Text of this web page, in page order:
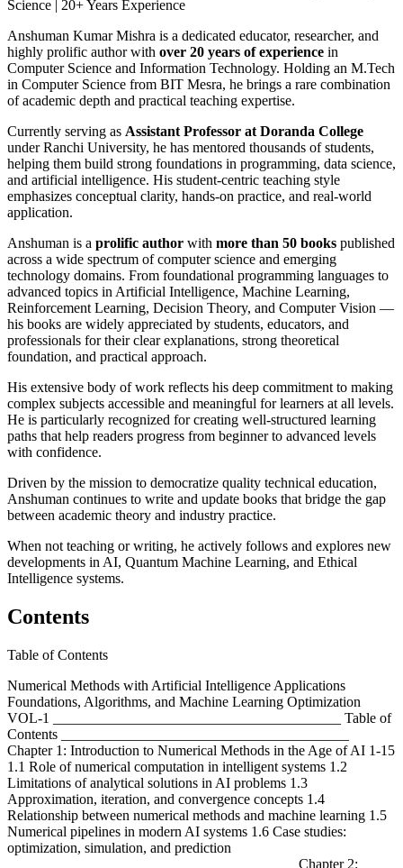
Science | 20+ Years Experience
Anshuman Kumar Mishra is a dedicated educator, researcher, and
highly prolific author with over 20 years of experience in
Computer Science and Information Technology. Holding an M.Tech
in Computer Science from BIT Mesra, he brings a rare combination
of academic depth and practical teaching expertise.
Currently serving as Assistant Professor at Doranda College
under Ranchi University, he has mentored thousands of students,
helping them build strong foundations in programming, data science,
and artificial intelligence. His student-centric teaching style
emphasizes conceptual clarity, hands-on practice, and real-world
application.
Anshuman is a prolific author with more than 50 books published
across a wide spectrum of computer science and emerging
technology domains. From foundational programming languages to
advanced topics in Artificial Intelligence, Machine Learning,
Reinforcement Learning, Decision Theory, and Computer Vision —
his books are widely appreciated by students, educators, and
professionals for their clear explanations, strong theoretical
foundation, and practical approach.
His extensive body of work reflects his deep commitment to making
complex subjects accessible and meaningful for learners at all levels.
He is particularly recognized for creating well-structured learning
paths that help readers progress from beginner to advanced levels
with confidence.
Driven by the mission to democratize quality technical education,
Anshuman continues to write and update books that bridge the gap
between academic theory and industry practice.
When not teaching or writing, he actively follows and explores new
developments in AI, Quantum Machine Learning, and Ethical
Intelligence systems.
Contents
Table of Contents
Numerical Methods with Artificial Intelligence Applications
Foundations, Algorithms, and Machine Learning Optimization
VOL-1 ________________________________________ Table of
Contents ________________________________________
Chapter 1: Introduction to Numerical Methods in the Age of AI 1-15
1.1 Role of numerical computation in intelligent systems 1.2
Limitations of analytical solutions in AI problems 1.3
Approximation, iteration, and convergence concepts 1.4
Relationship between numerical methods and machine learning 1.5
Numerical pipelines in modern AI systems 1.6 Case studies:
optimization, simulation, and prediction
________________________________________ Chapter 2: